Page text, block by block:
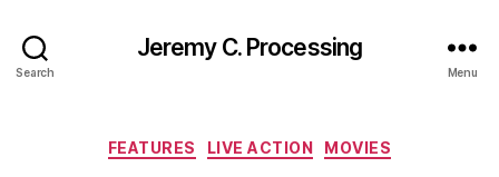
Search
Jeremy C. Processing
Menu
Categories
FEATURES LIVE ACTION MOVIES